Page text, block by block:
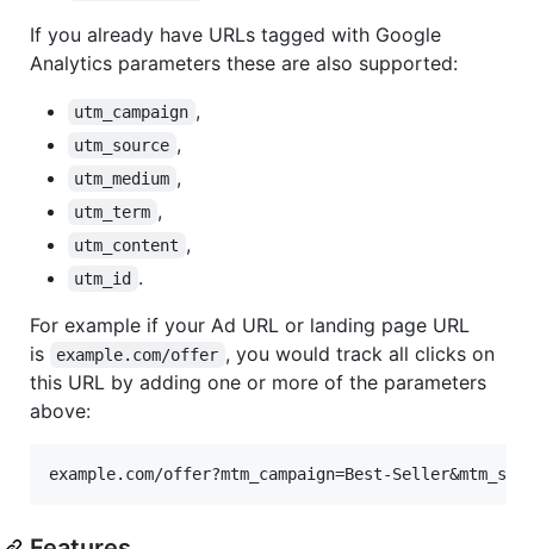
If you already have URLs tagged with Google
Analytics parameters these are also supported:
utm_campaign ,
utm_source ,
utm_medium ,
utm_term ,
utm_content ,
utm_id .
For example if your Ad URL or landing page URL
is
example.com/offer , you would track all clicks on
this URL by adding one or more of the parameters
above: